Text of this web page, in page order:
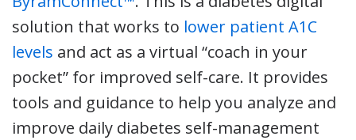
solution that works to lower patient A1C
levels and act as a virtual “coach in your
pocket” for improved self-care. It provides
tools and guidance to help you analyze and
improve daily diabetes self-management